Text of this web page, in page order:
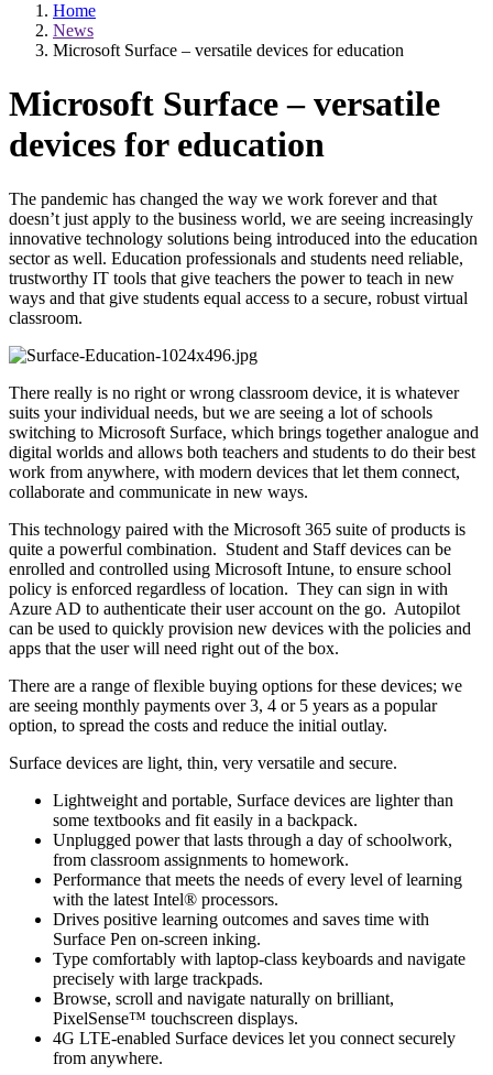
Home
News
Microsoft Surface – versatile devices for education
Microsoft Surface – versatile
devices for education
The pandemic has changed the way we work forever and that
doesn’t just apply to the business world, we are seeing increasingly
innovative technology solutions being introduced into the education
sector as well. Education professionals and students need reliable,
trustworthy IT tools that give teachers the power to teach in new
ways and that give students equal access to a secure, robust virtual
classroom.
There really is no right or wrong classroom device, it is whatever
suits your individual needs, but we are seeing a lot of schools
switching to Microsoft Surface, which brings together analogue and
digital worlds and allows both teachers and students to do their best
work from anywhere, with modern devices that let them connect,
collaborate and communicate in new ways.
This technology paired with the Microsoft 365 suite of products is
quite a powerful combination. Student and Staff devices can be
enrolled and controlled using Microsoft Intune, to ensure school
policy is enforced regardless of location. They can sign in with
Azure AD to authenticate their user account on the go. Autopilot
can be used to quickly provision new devices with the policies and
apps that the user will need right out of the box.
There are a range of flexible buying options for these devices; we
are seeing monthly payments over 3, 4 or 5 years as a popular
option, to spread the costs and reduce the initial outlay.
Surface devices are light, thin, very versatile and secure.
Lightweight and portable, Surface devices are lighter than
some textbooks and fit easily in a backpack.
Unplugged power that lasts through a day of schoolwork,
from classroom assignments to homework.
Performance that meets the needs of every level of learning
with the latest Intel® processors.
Drives positive learning outcomes and saves time with
Surface Pen on-screen inking.
Type comfortably with laptop-class keyboards and navigate
precisely with large trackpads.
Browse, scroll and navigate naturally on brilliant,
PixelSense™ touchscreen displays.
4G LTE-enabled Surface devices let you connect securely
from anywhere.